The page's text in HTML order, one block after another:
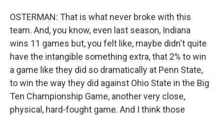
OSTERMAN: That is what never broke with this
team. And, you know, even last season, Indiana
wins 11 games but, you felt like, maybe didn't quite
have the intangible something extra, that 2% to win
a game like they did so dramatically at Penn State,
to win the way they did against Ohio State in the Big
Ten Championship Game, another very close,
physical, hard-fought game. And I think those